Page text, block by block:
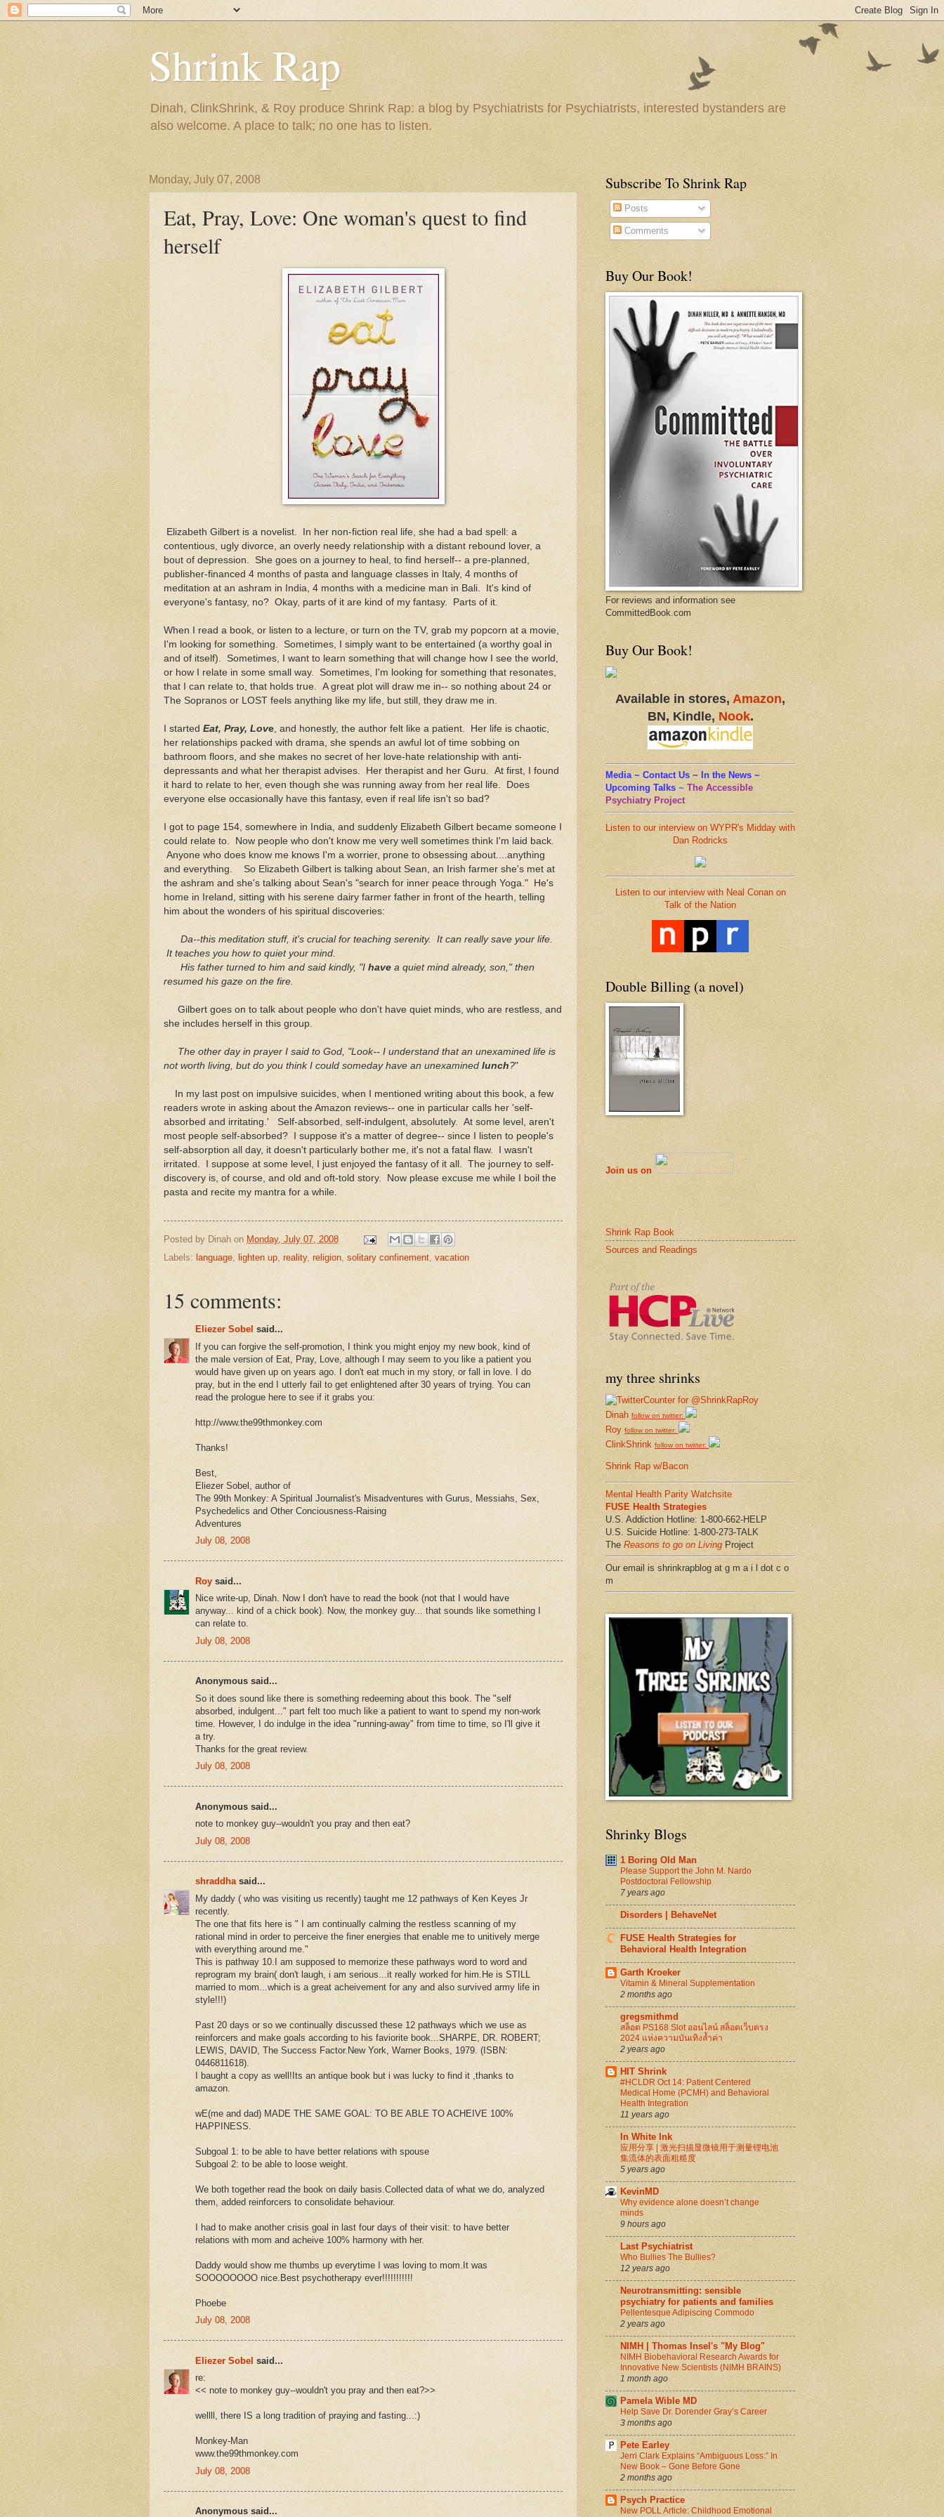
Shrink Rap
Dinah, ClinkShrink, & Roy produce Shrink Rap: a blog by Psychiatrists for Psychiatrists, interested bystanders are
also welcome. A place to talk; no one has to listen.
Monday, July 07, 2008
Eat, Pray, Love: One woman's quest to find
herself
Elizabeth Gilbert is a novelist. In her non-fiction real life, she had a bad spell: a
contentious, ugly divorce, an overly needy relationship with a distant rebound lover, a
bout of depression. She goes on a journey to heal, to find herself-- a pre-planned,
publisher-financed 4 months of pasta and language classes in Italy, 4 months of
meditation at an ashram in India, 4 months with a medicine man in Bali. It's kind of
everyone's fantasy, no? Okay, parts of it are kind of my fantasy. Parts of it.
When I read a book, or listen to a lecture, or turn on the TV, grab my popcorn at a movie,
I'm looking for something. Sometimes, I simply want to be entertained (a worthy goal in
and of itself). Sometimes, I want to learn something that will change how I see the world,
or how I relate in some small way. Sometimes, I'm looking for something that resonates,
that I can relate to, that holds true. A great plot will draw me in-- so nothing about 24 or
The Sopranos or LOST feels anything like my life, but still, they draw me in.
I started Eat, Pray, Love , and honestly, the author felt like a patient. Her life is chaotic,
her relationships packed with drama, she spends an awful lot of time sobbing on
bathroom floors, and she makes no secret of her love-hate relationship with anti-
depressants and what her therapist advises. Her therapist and her Guru. At first, I found
it hard to relate to her, even though she was running away from her real life. Does
everyone else occasionally have this fantasy, even if real life isn't so bad?
I got to page 154, somewhere in India, and suddenly Elizabeth Gilbert became someone I
could relate to. Now people who don't know me very well sometimes think I'm laid back.
Anyone who does know me knows I'm a worrier, prone to obsessing about....anything
and everything. So Elizabeth Gilbert is talking about Sean, an Irish farmer she's met at
the ashram and she's talking about Sean's "search for inner peace through Yoga." He's
home in Ireland, sitting with his serene dairy farmer father in front of the hearth, telling
him about the wonders of his spiritual discoveries:
Da--this meditation stuff, it's crucial for teaching serenity. It can really save your life.
It teaches you how to quiet your mind.
His father turned to him and said kindly, "I have a quiet mind already, son," then
resumed his gaze on the fire.
Gilbert goes on to talk about people who don't have quiet minds, who are restless, and
she includes herself in this group.
The other day in prayer I said to God, "Look-- I understand that an unexamined life is
not worth living, but do you think I could someday have an unexamined lunch?"
In my last post on impulsive suicides, when I mentioned writing about this book, a few
readers wrote in asking about the Amazon reviews-- one in particular calls her 'self-
absorbed and irritating.' Self-absorbed, self-indulgent, absolutely. At some level, aren't
most people self-absorbed? I suppose it's a matter of degree-- since I listen to people's
self-absorption all day, it doesn't particularly bother me, it's not a fatal flaw. I wasn't
irritated. I suppose at some level, I just enjoyed the fantasy of it all. The journey to self-
discovery is, of course, and old and oft-told story. Now please excuse me while I boil the
pasta and recite my mantra for a while.
Posted by Dinah on Monday, July 07, 2008
Labels: language, lighten up, reality, religion, solitary confinement, vacation
15 comments:
Eliezer Sobel said...
If you can forgive the self-promotion, I think you might enjoy my new book, kind of
the male version of Eat, Pray, Love, although I may seem to you like a patient you
would have given up on years ago. I don't eat much in my story, or fall in love. I do
pray, but in the end I utterly fail to get enlightened after 30 years of trying. You can
read the prologue here to see if it grabs you:
http://www.the99thmonkey.com
Thanks!
Best,
Eliezer Sobel, author of
The 99th Monkey: A Spiritual Journalist's Misadventures with Gurus, Messiahs, Sex,
Psychedelics and Other Conciousness-Raising
Adventures
July 08, 2008
Roy said...
Nice write-up, Dinah. Now I don't have to read the book (not that I would have
anyway... kind of a chick book). Now, the monkey guy... that sounds like something I
can relate to.
July 08, 2008
Anonymous said...
So it does sound like there is something redeeming about this book. The "self
absorbed, indulgent..." part felt too much like a patient to want to spend my non-work
time. However, I do indulge in the idea "running-away" from time to time, so I'll give it
a try.
Thanks for the great review.
July 08, 2008
Anonymous said...
note to monkey guy--wouldn't you pray and then eat?
July 08, 2008
shraddhasaid...
My daddy ( who was visiting us recently) taught me 12 pathways of Ken Keyes Jr
recently.
The one that fits here is " I am continually calming the restless scanning of my
rational mind in order to perceive the finer energies that enable me to unitively merge
with everything around me."
This is pathway 10.I am supposed to memorize these pathways word to word and
reprogram my brain( don't laugh, i am serious...it really worked for him.He is STILL
married to mom...which is a great acheivement for any and also survived army life in
style!!!)
Past 20 days or so we continually discussed these 12 pathways which we use as
reinforcers and make goals according to his faviorite book...SHARPE, DR. ROBERT;
LEWIS, DAVID, The Success Factor.New York, Warner Books, 1979. (ISBN:
0446811618).
I baught a copy as well!Its an antique book but i was lucky to find it ,thanks to
amazon.
wE(me and dad) MADE THE SAME GOAL: TO BE ABLE TO ACHEIVE 100%
HAPPINESS.
Subgoal 1: to be able to have better relations with spouse
Subgoal 2: to be able to loose weight.
We both together read the book on daily basis.Collected data of what we do, analyzed
them, added reinforcers to consolidate behaviour.
I had to make another crisis goal in last four days of their visit: to have better
relations with mom and acheive 100% harmony with her.
Daddy would show me thumbs up everytime I was loving to mom.It was
SOOOOOOOO nice.Best psychotherapy ever!!!!!!!!!!!
Phoebe
July 08, 2008
Eliezer Sobel said...
re:
<< note to monkey guy--wouldn't you pray and then eat?>>
wellll, there IS a long tradition of praying and fasting...:)
Monkey-Man
www.the99thmonkey.com
July 08, 2008
Anonymous said...
Subscribe To Shrink Rap
Posts
Comments
Buy Our Book!
For reviews and information see
CommittedBook.com
Buy Our Book!
Available in stores, Amazon,
BN, Kindle, Nook.
Media ~ Contact Us ~ In the News ~
Upcoming Talks ~ The Accessible
Psychiatry Project
Listen to our interview on WYPR's Midday with
Dan Rodricks
Listen to our interview with Neal Conan on
Talk of the Nation
Double Billing (a novel)
Join us on
Shrink Rap Book
Sources and Readings
my three shrinks
Dinah follow on twitter:
Roy follow on twitter:
ClinkShrink follow on twitter:
Shrink Rap w/Bacon
Mental Health Parity Watchsite
FUSE Health Strategies
U.S. Addiction Hotline: 1-800-662-HELP
U.S. Suicide Hotline: 1-800-273-TALK
The Reasons to go on Living Project
Our email is shrinkrapblog at g m a i l dot c o
m
Shrinky Blogs
1 Boring Old Man
Please Support the John M. Nardo
Postdoctoral Fellowship
7 years ago
Disorders | BehaveNet
FUSE Health Strategies for
Behavioral Health Integration
Garth Kroeker
Vitamin & Mineral Supplementation
2 months ago
gregsmithmd
สล็อต PS168 Slot ออนไลน์ สล็อตเว็บตรง
2024 แห่งความบันเทิงล้ำค่า
2 years ago
HIT Shrink
#HCLDR Oct 14: Patient Centered
Medical Home (PCMH) and Behavioral
Health Integration
11 years ago
In White Ink
应用分享 | 激光扫描显微镜用于测量锂电池
集流体的表面粗糙度
5 years ago
KevinMD
Why evidence alone doesn’t change
minds
9 hours ago
Last Psychiatrist
Who Bullies The Bullies?
12 years ago
Neurotransmitting: sensible
psychiatry for patients and families
Pellentesque Adipiscing Commodo
2 years ago
NIMH | Thomas Insel's "My Blog"
NIMH Biobehavioral Research Awards for
Innovative New Scientists (NIMH BRAINS)
1 month ago
Pamela Wible MD
Help Save Dr. Dorender Gray’s Career
3 months ago
Pete Earley
Jerri Clark Explains “Ambiguous Loss:” In
New Book – Gone Before Gone
2 months ago
Psych Practice
New POLL Article: Childhood Emotional